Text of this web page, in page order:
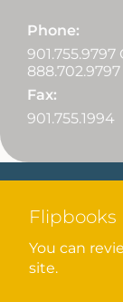
Phone:
901.755.9797
Fax:
901.755.1994
Flipbooks
You can
site.